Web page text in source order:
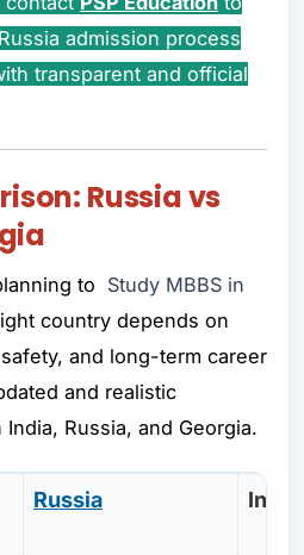
admission process
transparent and official
Russia vs
to Study MBBS in
country depends on
and long-term career
and realistic
Russia, and Georgia.
Russia India